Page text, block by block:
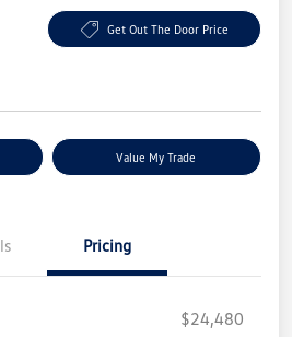
Get Out The Door Price
Value My Trade
Pricing
$24,480